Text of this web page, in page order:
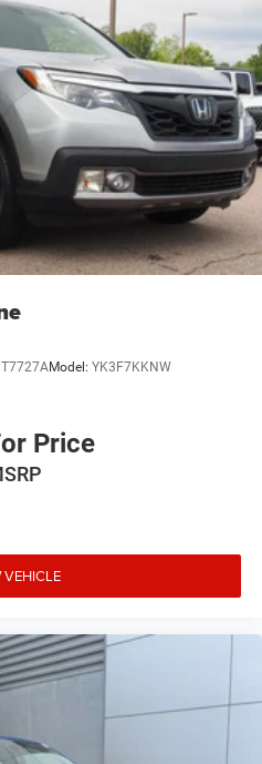
Model: YK3F7KKNW
Price
VEHICLE